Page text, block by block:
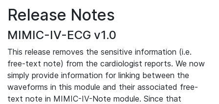
Release Notes
MIMIC-IV-ECG v1.0
This release removes the sensitive information (i.e.
free-text note) from the cardiologist reports. We now
simply provide information for linking between the
waveforms in this module and their associated free-
text note in MIMIC-IV-Note module. Since that